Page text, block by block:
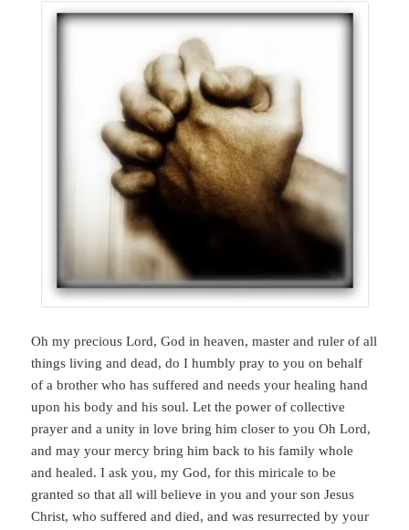
Oh my precious Lord, God in heaven, master and ruler of all
things living and dead, do I humbly pray to you on behalf
of a brother who has suffered and needs your healing hand
upon his body and his soul. Let the power of collective
prayer and a unity in love bring him closer to you Oh Lord,
and may your mercy bring him back to his family whole
and healed. I ask you, my God, for this miricale to be
granted so that all will believe in you and your son Jesus
Christ, who suffered and died, and was resurrected by your